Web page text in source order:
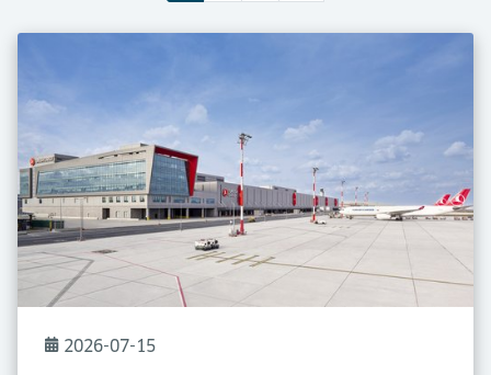
2026-07-15